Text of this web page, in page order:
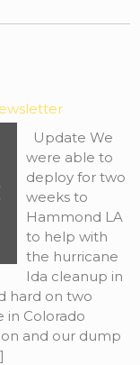
Update We
were able to
deploy for two
weeks to
Hammond LA
to help with
the hurricane
Ida cleanup in
hard on two
in Colorado
and our dump